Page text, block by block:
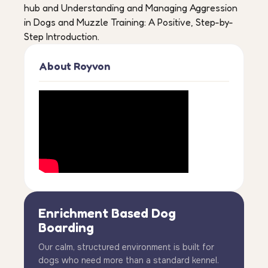
hub and Understanding and Managing Aggression
in Dogs and Muzzle Training: A Positive, Step-by-
Step Introduction.
About Royvon
Enrichment Based Dog
Boarding
Our calm, structured environment is built for
dogs who need more than a standard kennel.